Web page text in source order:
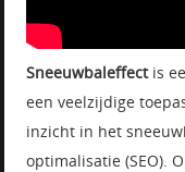
Sneeuwbaleffectis
een veelzijdige
inzicht in het
optimalisatie (SEO).